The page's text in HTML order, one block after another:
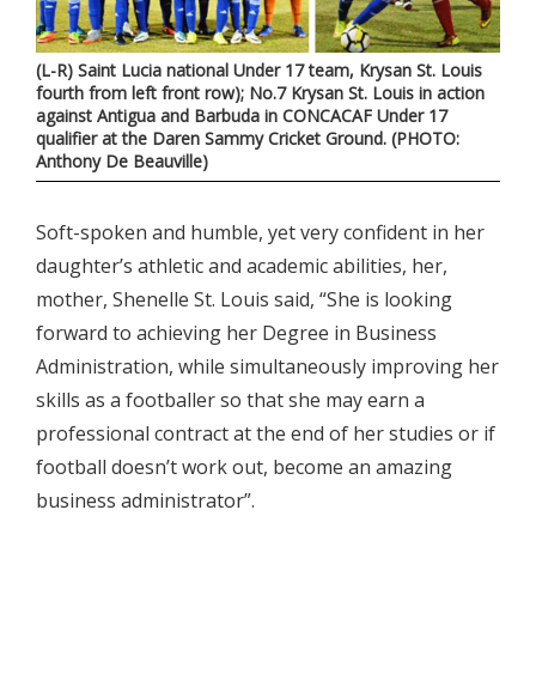
(L-R) Saint Lucia national Under 17 team, Krysan St. Louis
fourth from left front row); No.7 Krysan St. Louis in action
against Antigua and Barbuda in CONCACAF Under 17
qualifier at the Daren Sammy Cricket Ground. (PHOTO:
Anthony De Beauville)
Soft-spoken and humble, yet very confident in her
daughter’s athletic and academic abilities, her,
mother, Shenelle St. Louis said, “She is looking
forward to achieving her Degree in Business
Administration, while simultaneously improving her
skills as a footballer so that she may earn a
professional contract at the end of her studies or if
football doesn’t work out, become an amazing
business administrator”.